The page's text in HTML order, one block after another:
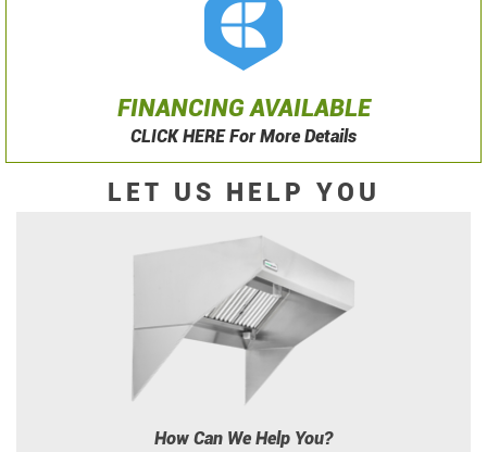
FINANCING AVAILABLE
CLICK HERE For More Details
LET US HELP YOU
How Can We Help You?